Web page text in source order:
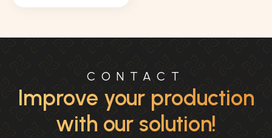
CONTACT
Improve your production
with our solution!